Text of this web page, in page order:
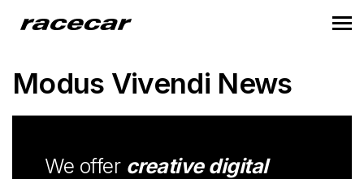
Modus Vivendi News
We offer creative digital